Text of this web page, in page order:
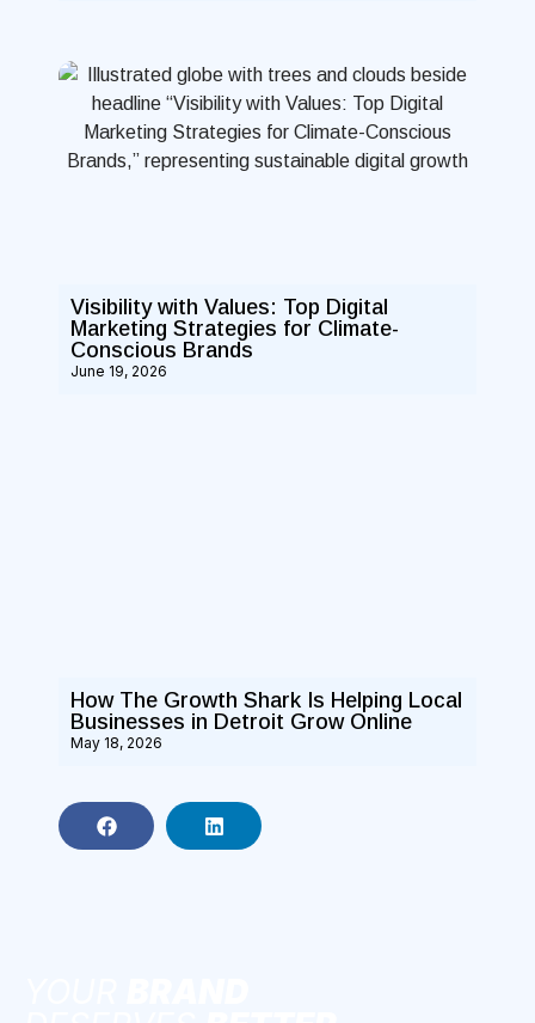
Visibility with Values: Top Digital
Marketing Strategies for Climate-
Conscious Brands
June 19, 2026
How The Growth Shark Is Helping Local
Businesses in Detroit Grow Online
May 18, 2026